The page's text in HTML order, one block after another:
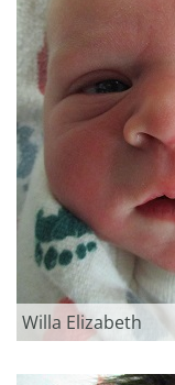
Willa Elizabeth